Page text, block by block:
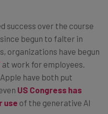
success over the course
begun to falter in
organizations have begun
at work for employees.
have both put
US Congress has
use of the generative AI